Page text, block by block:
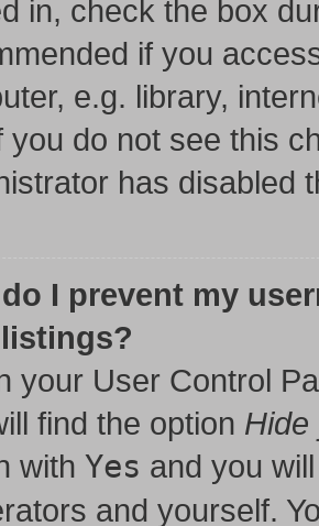
in, check the box
if you
e.g. library,
you do not see this
has disabled
I prevent my
your User Control
find the option Hide
with Yes and you
and yourself.